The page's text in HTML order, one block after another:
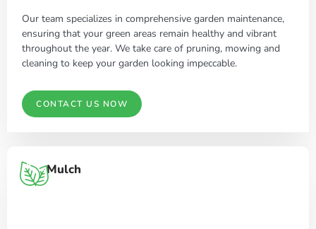
Our team specializes in comprehensive garden maintenance,
ensuring that your green areas remain healthy and vibrant
throughout the year. We take care of pruning, mowing and
cleaning to keep your garden looking impeccable.
CONTACT US NOW
Mulch